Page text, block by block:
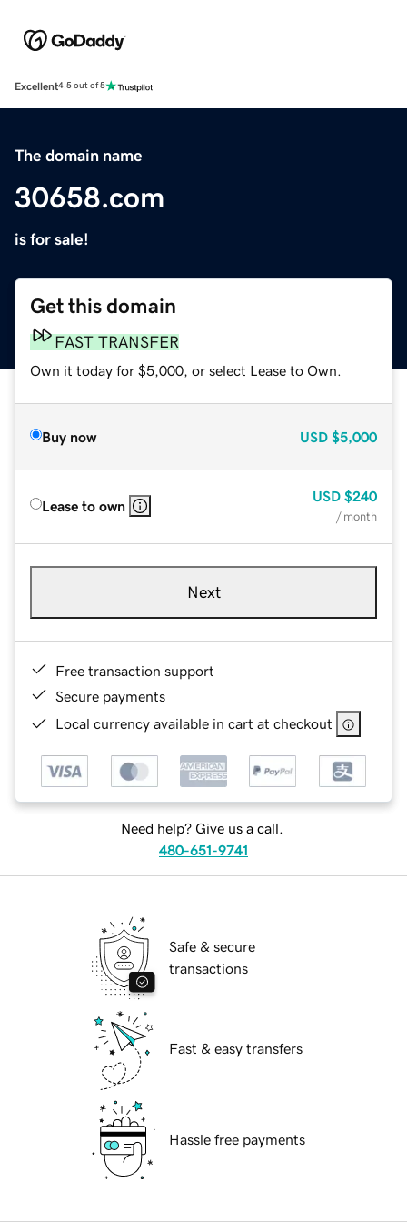
Excellent4.5 out of 5
The domain name
30658.com
is for sale!
Get this domain
FAST TRANSFER
Own it today for $5,000, or select Lease to Own.
Buy now USD $5,000
Lease to own
USD $240
/ month
Next
Free transaction support
Secure payments
Local currency available in cart at checkout
Need help? Give us a call.
480-651-9741
Safe & secure
transactions
Fast & easy transfers
Hassle free payments